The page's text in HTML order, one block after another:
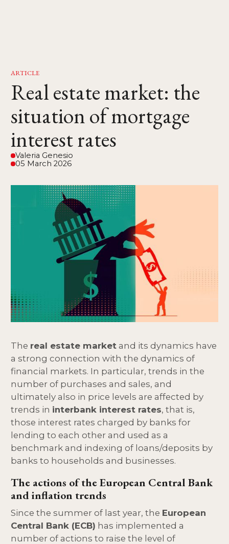
ARTICLE
Real estate market: the
situation of mortgage
interest rates
Valeria Genesio
05 March 2026
The real estate market and its dynamics have
a strong connection with the dynamics of
financial markets. In particular, trends in the
number of purchases and sales, and
ultimately also in price levels are affected by
trends in interbank interest rates, that is,
those interest rates charged by banks for
lending to each other and used as a
benchmark and indexing of loans/deposits by
banks to households and businesses.
The actions of the European Central Bank
and inflation trends
Since the summer of last year, the European
Central Bank (ECB) has implemented a
number of actions to raise the level of